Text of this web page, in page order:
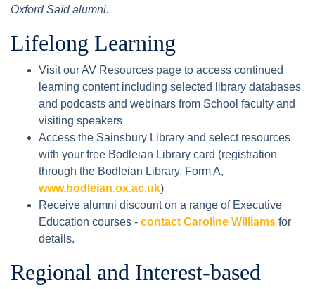
Oxford Saïd alumni.
Lifelong Learning
Visit our AV Resources page to access continued
learning content including selected library databases
and podcasts and webinars from School faculty and
visiting speakers
Access the Sainsbury Library and select resources
with your free Bodleian Library card (registration
through the Bodleian Library, Form A,
www.bodleian.ox.ac.uk)
Receive alumni discount on a range of Executive
Education courses - contact Caroline Williams for
details.
Regional and Interest-based